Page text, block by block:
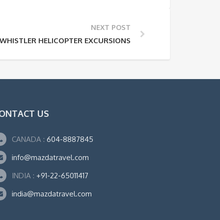
NEXT POST
WHISTLER HELICOPTER EXCURSIONS
US
CANADA : 604-8887845
info@mazdatravel.com
INDIA : +91-22-65011417
india@mazdatravel.com